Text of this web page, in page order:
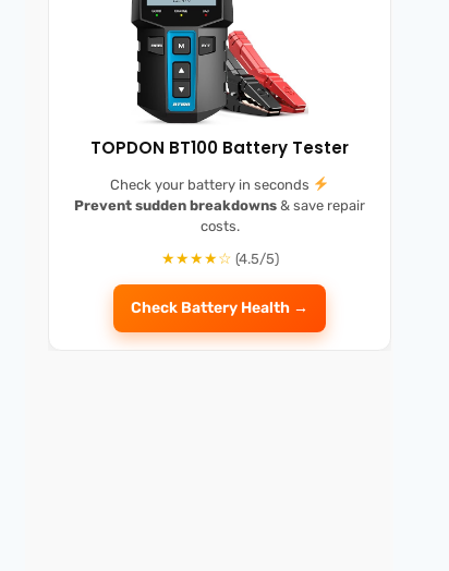
TOPDON BT100 Battery Tester
Check your battery in seconds
Prevent sudden breakdowns & save repair
costs.
★★★★☆ (4.5/5)
Check Battery Health →